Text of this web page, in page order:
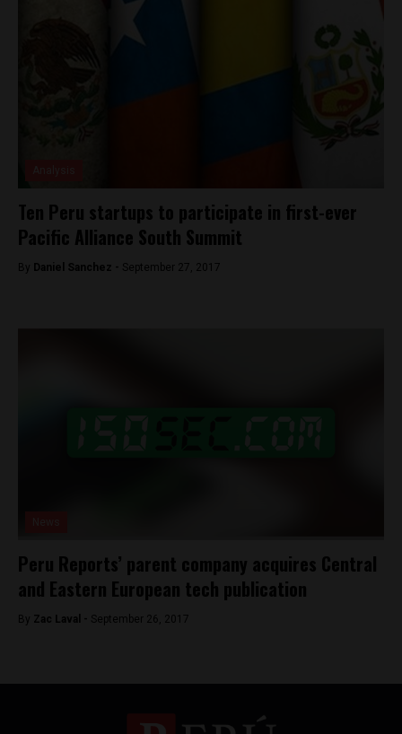
Ten Peru startups to participate in first-ever
Pacific Alliance South Summit
By Daniel Sanchez - September 27, 2017
Peru Reports’ parent company acquires Central
and Eastern European tech publication
By Zac Laval - September 26, 2017